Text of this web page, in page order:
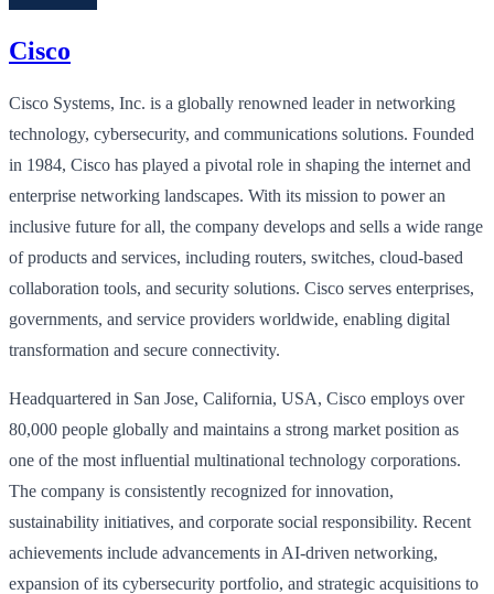
Cisco
Cisco Systems, Inc. is a globally renowned leader in networking
technology, cybersecurity, and communications solutions. Founded
in 1984, Cisco has played a pivotal role in shaping the internet and
enterprise networking landscapes. With its mission to power an
inclusive future for all, the company develops and sells a wide range
of products and services, including routers, switches, cloud-based
collaboration tools, and security solutions. Cisco serves enterprises,
governments, and service providers worldwide, enabling digital
transformation and secure connectivity.
Headquartered in San Jose, California, USA, Cisco employs over
80,000 people globally and maintains a strong market position as
one of the most influential multinational technology corporations.
The company is consistently recognized for innovation,
sustainability initiatives, and corporate social responsibility. Recent
achievements include advancements in AI-driven networking,
expansion of its cybersecurity portfolio, and strategic acquisitions to